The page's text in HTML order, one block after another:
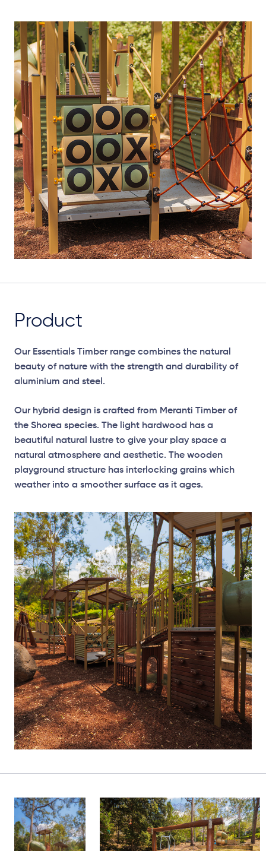
Product
Our Essentials Timber range combines the natural
beauty of nature with the strength and durability of
aluminium and steel.
Our hybrid design is crafted from Meranti Timber of
the Shorea species. The light hardwood has a
beautiful natural lustre to give your play space a
natural atmosphere and aesthetic. The wooden
playground structure has interlocking grains which
weather into a smoother surface as it ages.